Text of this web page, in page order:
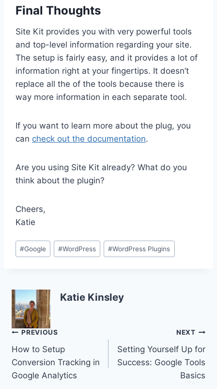
Final Thoughts
Site Kit provides you with very powerful tools
and top-level information regarding your site.
The setup is fairly easy, and it provides a lot of
information right at your fingertips. It doesn’t
replace all the of the tools because there is
way more information in each separate tool.
If you want to learn more about the plug, you
can check out the documentation.
Are you using Site Kit already? What do you
think about the plugin?
Cheers,
Katie
Post
Tags:
#Google #WordPress #WordPress Plugins
Katie Kinsley
Post
navigation
PREVIOUS
How to Setup
Conversion Tracking in
Google Analytics
NEXT
Setting Yourself Up for
Success: Google Tools
Basics